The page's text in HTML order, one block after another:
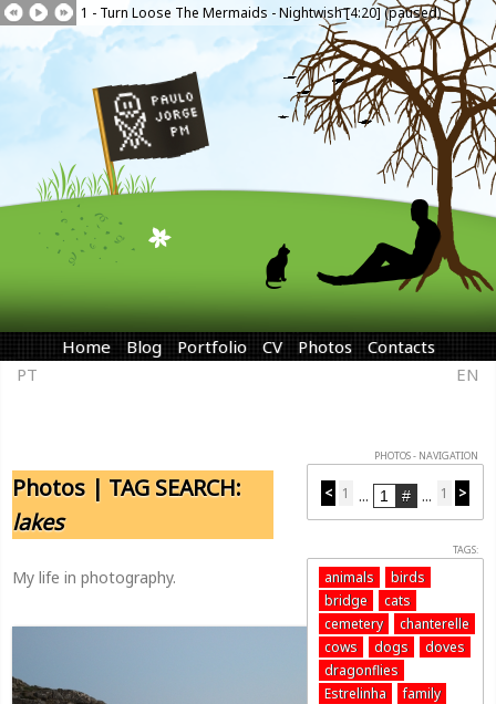
1 - Turn Loose The Mermaids - Nightwish [4:20] (paused)
PT EN
Home Blog Portfolio CV Photos Contacts
Photos | TAG SEARCH:
lakes
My life in photography.
PHOTOS - NAVIGATION
< 1 ... ... >
1
TAGS:
animals
birds
bridge
cats
cemetery
chanterelle
cows
dogs
doves
dragonflies
Estrelinha
family